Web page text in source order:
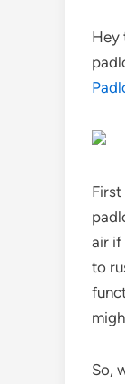
Hey
First
air if
to
So,